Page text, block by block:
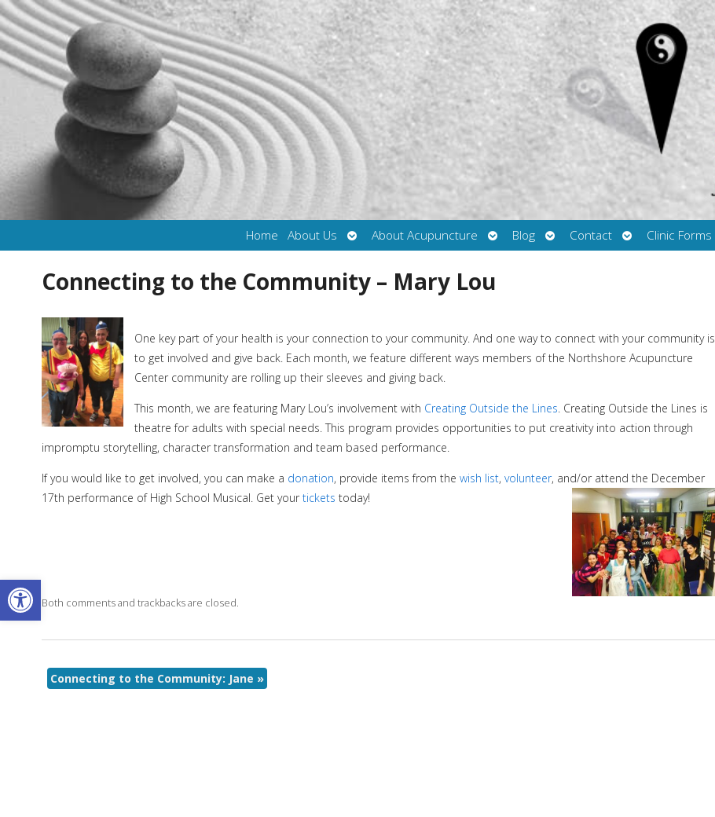
Open toolbar
Home About Us
Open
submenu
About Acupuncture
Open
submenu
Blog
Open
submenu
Contact
Open
submenu
Clinic Forms
Connecting to the Community – Mary Lou
One key part of your health is your connection to your community. And one way to connect with your community is
to get involved and give back. Each month, we feature different ways members of the Northshore Acupuncture
Center community are rolling up their sleeves and giving back.
This month, we are featuring Mary Lou’s involvement with Creating Outside the Lines. Creating Outside the Lines is
theatre for adults with special needs. This program provides opportunities to put creativity into action through
impromptu storytelling, character transformation and team based performance.
If you would like to get involved, you can make a donation, provide items from the wish list, volunteer, and/or attend the December
17th performance of High School Musical. Get your tickets today!
Both comments and trackbacks are closed.
Connecting to the Community: Jane »